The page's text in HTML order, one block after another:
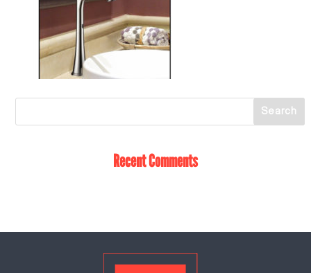
Recent Comments